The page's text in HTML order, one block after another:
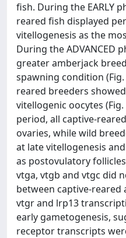
fish. During the EARLY
reared fish displayed
vitellogenesis as the
During the ADVANCED
greater amberjack
spawning condition
reared breeders
vitellogenic oocytes
period, all captive-
ovaries, while wild
at late vitellogenesis
as postovulatory
vtga, vtgb and vtgc did
between captive-reared
vtgr and lrp13
early gametogenesis,
receptor transcripts